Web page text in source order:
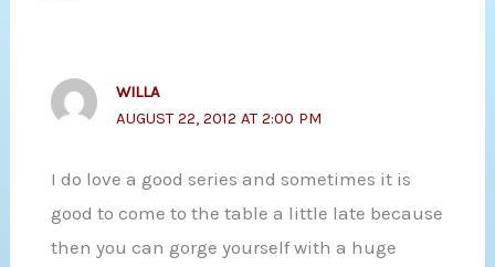
WILLA
AUGUST 22, 2012 AT 2:00 PM
I do love a good series and sometimes it is
good to come to the table a little late because
then you can gorge yourself with a huge